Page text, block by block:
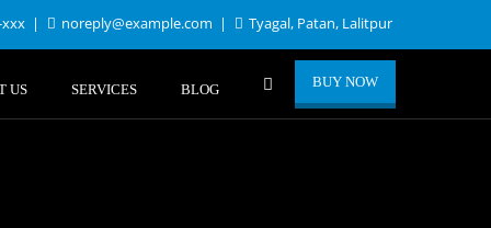
xxx noreply@example.com Tyagal, Patan, Lalitpur
US SERVICES BLOG BUY NOW